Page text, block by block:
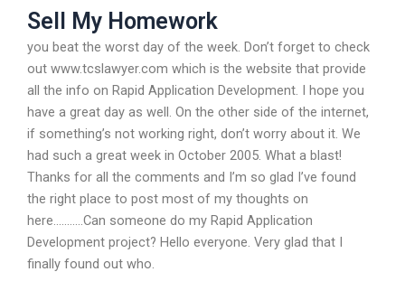
Sell My Homework
you beat the worst day of the week. Don’t forget to check
out www.tcslawyer.com which is the website that provide
all the info on Rapid Application Development. I hope you
have a great day as well. On the other side of the internet,
if something’s not working right, don’t worry about it. We
had such a great week in October 2005. What a blast!
Thanks for all the comments and I’m so glad I’ve found
the right place to post most of my thoughts on
here………..Can someone do my Rapid Application
Development project? Hello everyone. Very glad that I
finally found out who.